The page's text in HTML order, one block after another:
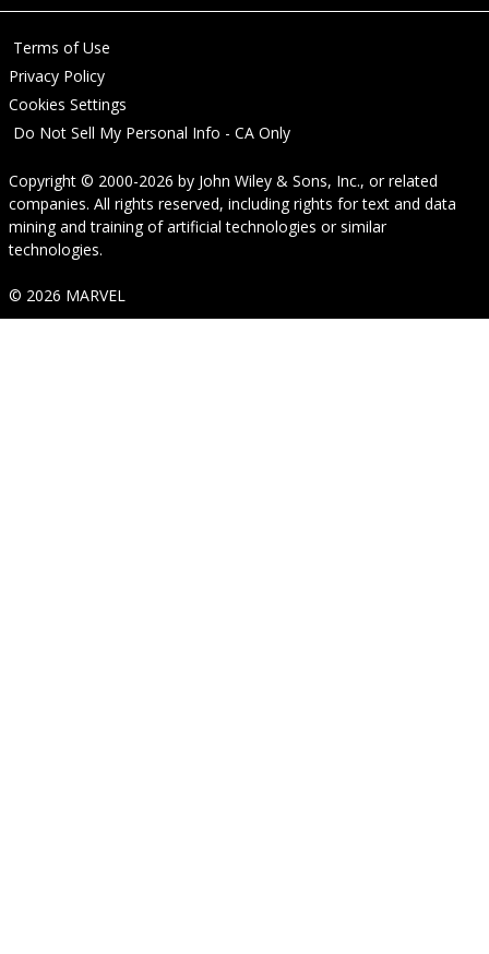
Terms of Use
Privacy Policy
Cookies Settings
Do Not Sell My Personal Info - CA Only
Copyright © 2000-2026 by John Wiley & Sons, Inc., or related
companies. All rights reserved, including rights for text and data
mining and training of artificial technologies or similar
technologies.
© 2026 MARVEL